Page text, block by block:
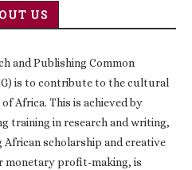
US
and Publishing Common
is to contribute to the cultural
Africa. This is achieved by
training in research and writing,
scholarship and creative
monetary profit-making, is